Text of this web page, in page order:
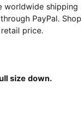
worldwide shipping
PayPal.
price.
size down.